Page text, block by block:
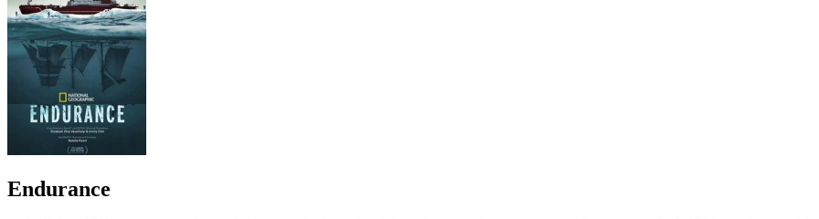
Endurance